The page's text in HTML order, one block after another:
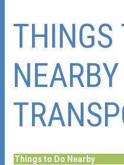
THINGS
Things to Do Nearby